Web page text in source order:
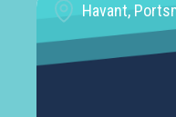
Havant,